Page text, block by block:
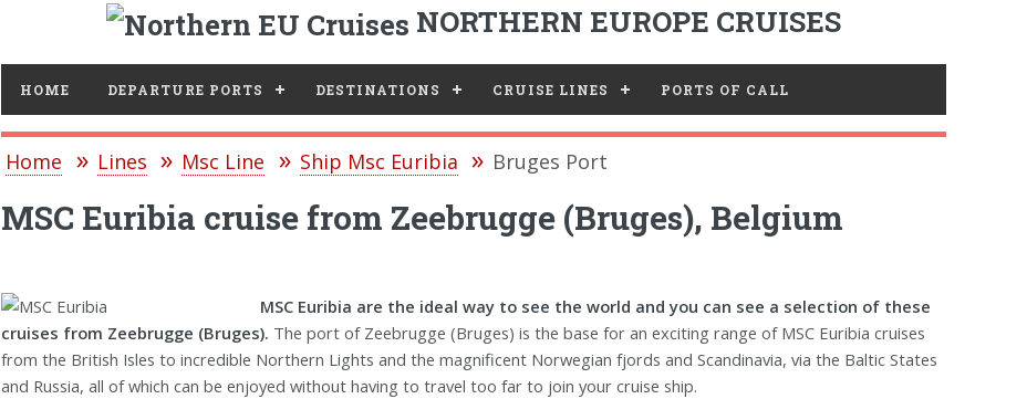
NORTHERN EUROPE CRUISES
HOME DEPARTURE PORTS DESTINATIONS CRUISE LINES PORTS OF CALL
Home Lines Msc Line Ship Msc Euribia Bruges Port
MSC Euribia cruise from Zeebrugge (Bruges), Belgium
MSC Euribia are the ideal way to see the world and you can see a selection of these
cruises from Zeebrugge (Bruges). The port of Zeebrugge (Bruges) is the base for an exciting range of MSC Euribia cruises
from the British Isles to incredible Northern Lights and the magnificent Norwegian fjords and Scandinavia, via the Baltic States
and Russia, all of which can be enjoyed without having to travel too far to join your cruise ship.